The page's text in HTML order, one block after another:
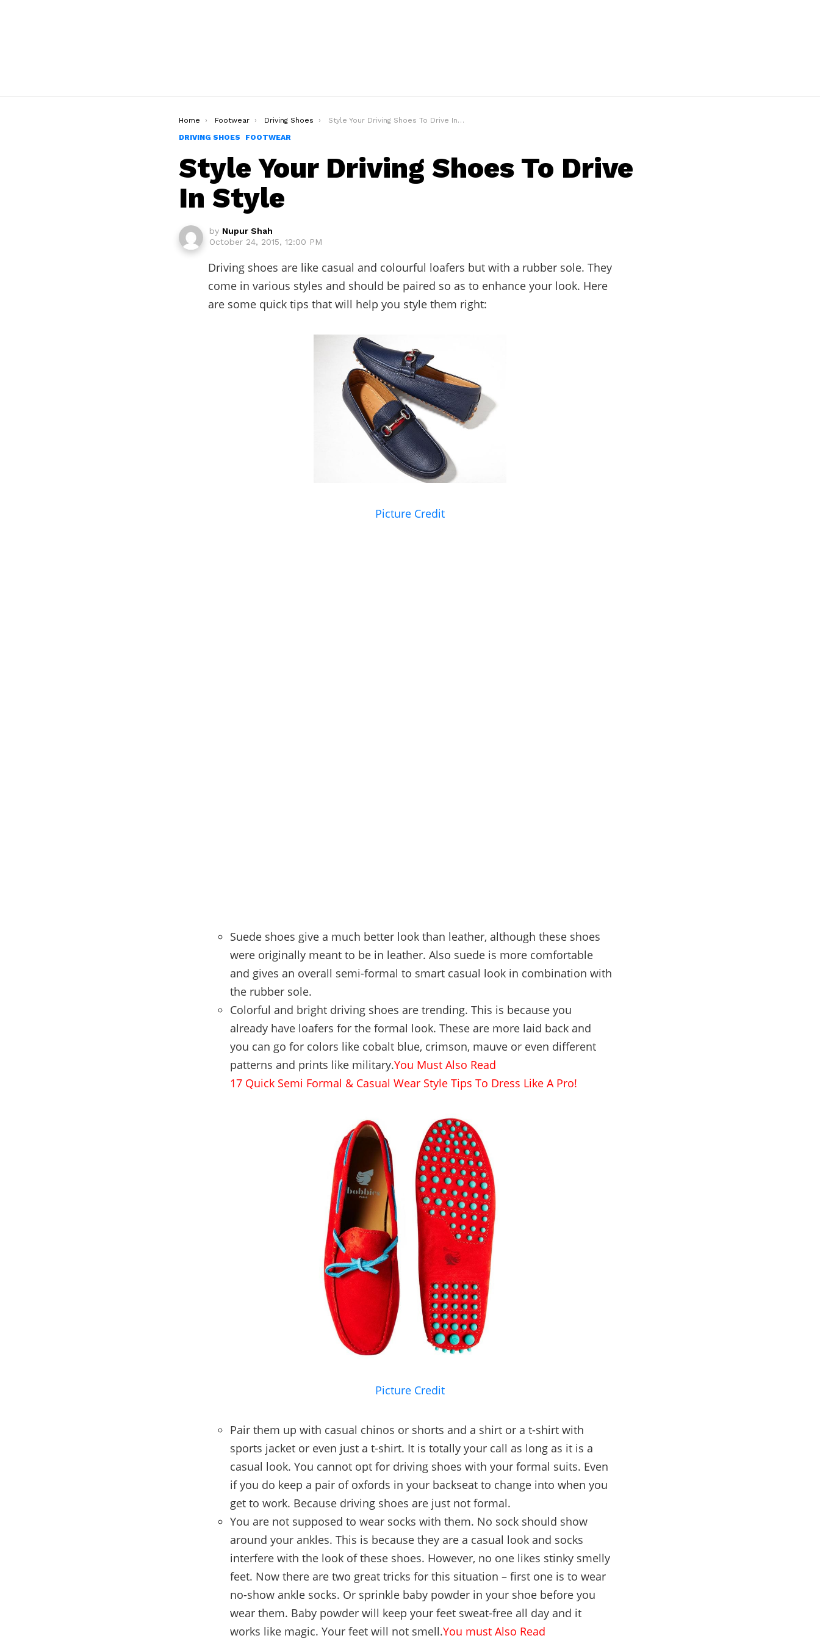
You are here:
Home Footwear Driving Shoes
Style Your Driving Shoes To Drive In Style
DRIVING SHOES
FOOTWEAR
Style Your Driving Shoes To Drive
In Style
by Nupur Shah
October 24, 2015, 12:00 PM
Driving shoes are like casual and colourful loafers but with a rubber sole. They
come in various styles and should be paired so as to enhance your look. Here
are some quick tips that will help you style them right:
Picture Credit
Suede shoes give a much better look than leather, although these shoes
were originally meant to be in leather. Also suede is more comfortable
and gives an overall semi-formal to smart casual look in combination with
the rubber sole.
Colorful and bright driving shoes are trending. This is because you
already have loafers for the formal look. These are more laid back and
you can go for colors like cobalt blue, crimson, mauve or even different
patterns and prints like military.You Must Also Read
17 Quick Semi Formal & Casual Wear Style Tips To Dress Like A Pro!
Picture Credit
Pair them up with casual chinos or shorts and a shirt or a t-shirt with
sports jacket or even just a t-shirt. It is totally your call as long as it is a
casual look. You cannot opt for driving shoes with your formal suits. Even
if you do keep a pair of oxfords in your backseat to change into when you
get to work. Because driving shoes are just not formal.
You are not supposed to wear socks with them. No sock should show
around your ankles. This is because they are a casual look and socks
interfere with the look of these shoes. However, no one likes stinky smelly
feet. Now there are two great tricks for this situation – first one is to wear
no-show ankle socks. Or sprinkle baby powder in your shoe before you
wear them. Baby powder will keep your feet sweat-free all day and it
works like magic. Your feet will not smell.You must Also Read